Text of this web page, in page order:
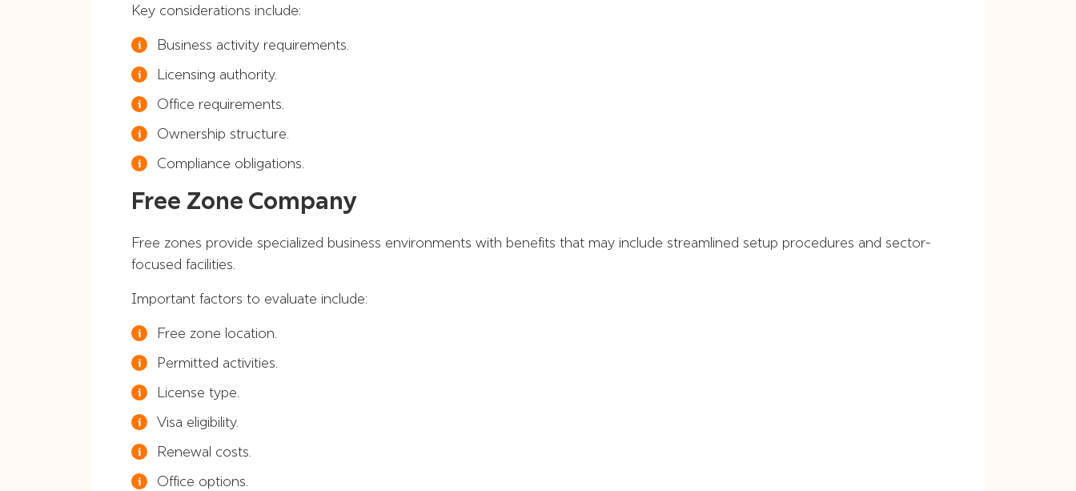
Key considerations include:
Business activity requirements.
Licensing authority.
Office requirements.
Ownership structure.
Compliance obligations.
Free Zone Company
Free zones provide specialized business environments with benefits that may include streamlined setup procedures and sector-
focused facilities.
Important factors to evaluate include:
Free zone location.
Permitted activities.
License type.
Visa eligibility.
Renewal costs.
Office options.